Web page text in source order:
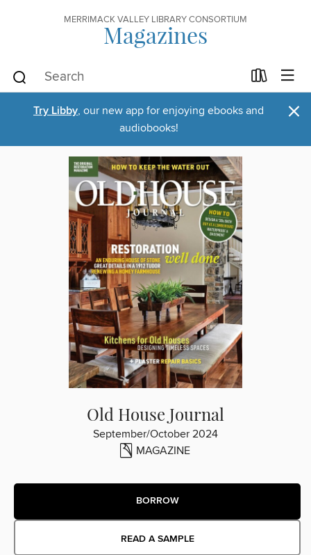
MERRIMACK VALLEY LIBRARY CONSORTIUM
Magazines
Try Libby, our new app for enjoying ebooks and
audiobooks!
×
Old House Journal
September/October 2024
MAGAZINE
BORROW
READ A SAMPLE